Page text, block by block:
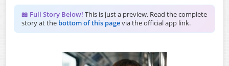
📖 Full Story Below! This is just a preview. Read the complete
story at the bottom of this pagevia the official app link.